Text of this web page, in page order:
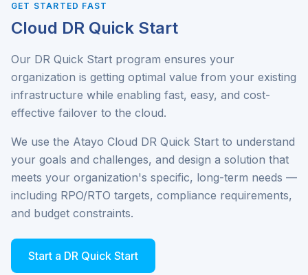
GET STARTED FAST
Cloud DR Quick Start
Our DR Quick Start program ensures your
organization is getting optimal value from your existing
infrastructure while enabling fast, easy, and cost-
effective failover to the cloud.
We use the Atayo Cloud DR Quick Start to understand
your goals and challenges, and design a solution that
meets your organization's specific, long-term needs —
including RPO/RTO targets, compliance requirements,
and budget constraints.
Start a DR Quick Start